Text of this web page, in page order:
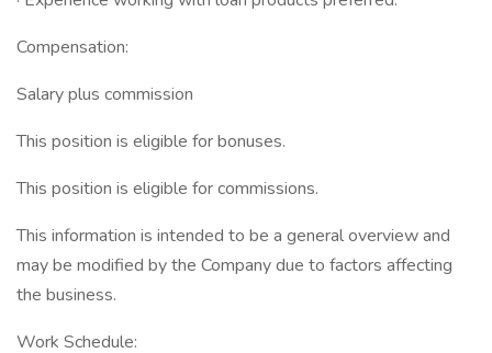
Compensation:
Salary plus commission
This position is eligible for bonuses.
This position is eligible for commissions.
This information is intended to be a general overview and
may be modified by the Company due to factors affecting
the business.
Work Schedule: